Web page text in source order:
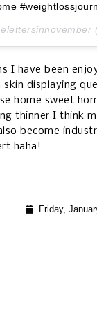
I have been
displaying
home sweet
thinner I think
become
haha!
Friday,